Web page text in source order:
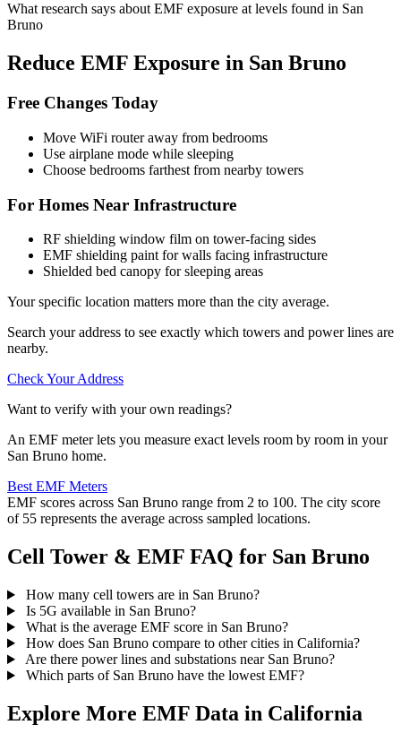
What research says about EMF exposure at levels found in San
Bruno
Reduce EMF Exposure in San Bruno
Free Changes Today
Move WiFi router away from bedrooms
Use airplane mode while sleeping
Choose bedrooms farthest from nearby towers
For Homes Near Infrastructure
RF shielding window film on tower-facing sides
EMF shielding paint for walls facing infrastructure
Shielded bed canopy for sleeping areas
Your specific location matters more than the city average.
Search your address to see exactly which towers and power lines are
nearby.
Check Your Address
Want to verify with your own readings?
An EMF meter lets you measure exact levels room by room in your
San Bruno home.
Best EMF Meters
EMF scores across San Bruno range from 2 to 100. The city score
of 55 represents the average across sampled locations.
Cell Tower & EMF FAQ for San Bruno
How many cell towers are in San Bruno?
Is 5G available in San Bruno?
What is the average EMF score in San Bruno?
How does San Bruno compare to other cities in California?
Are there power lines and substations near San Bruno?
Which parts of San Bruno have the lowest EMF?
Explore More EMF Data in California